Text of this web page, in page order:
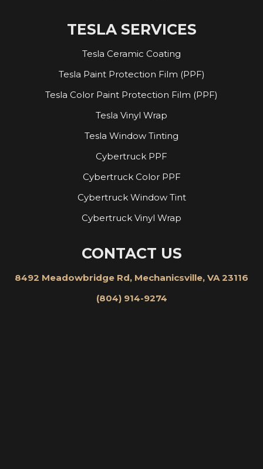
TESLA SERVICES
Tesla Ceramic Coating
Tesla Paint Protection Film (PPF)
Tesla Color Paint Protection Film (PPF)
Tesla Vinyl Wrap
Tesla Window Tinting
Cybertruck PPF
Cybertruck Color PPF
Cybertruck Window Tint
Cybertruck Vinyl Wrap
CONTACT US
8492 Meadowbridge Rd, Mechanicsville, VA 23116
(804) 914-9274